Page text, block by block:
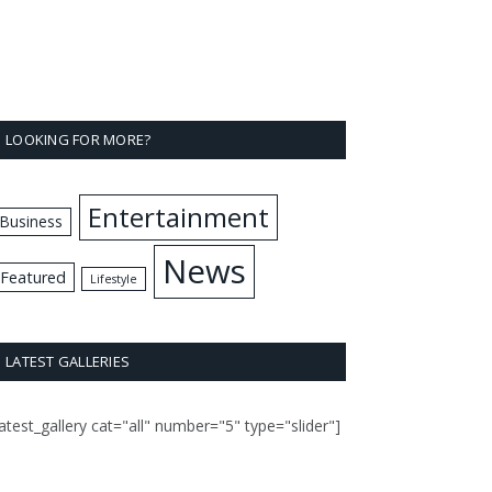
LOOKING FOR MORE?
Business Entertainment
Featured Lifestyle News
LATEST GALLERIES
cat="all" number="5" type="slider"]